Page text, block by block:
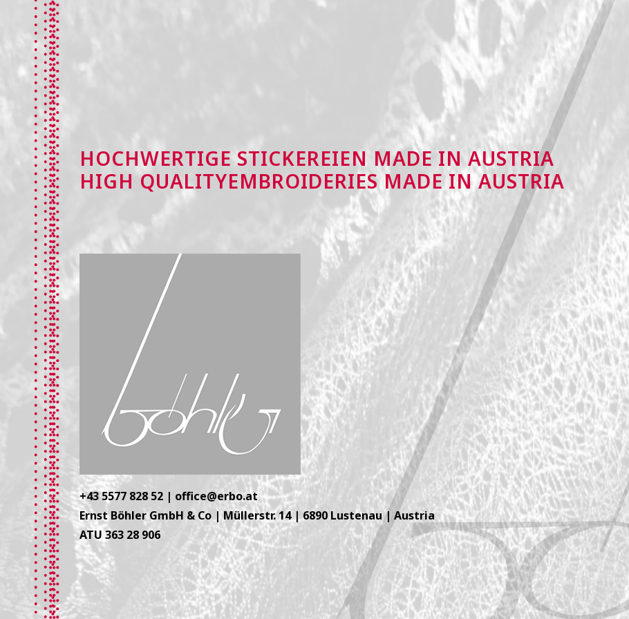
HOCHWERTIGE STICKEREIEN MADE IN AUSTRIA
HIGH QUALITYEMBROIDERIES MADE IN AUSTRIA
+43 5577 828 52 | office@erbo.at
Ernst Böhler GmbH & Co | Müllerstr. 14 | 6890 Lustenau | Austria
ATU 363 28 906